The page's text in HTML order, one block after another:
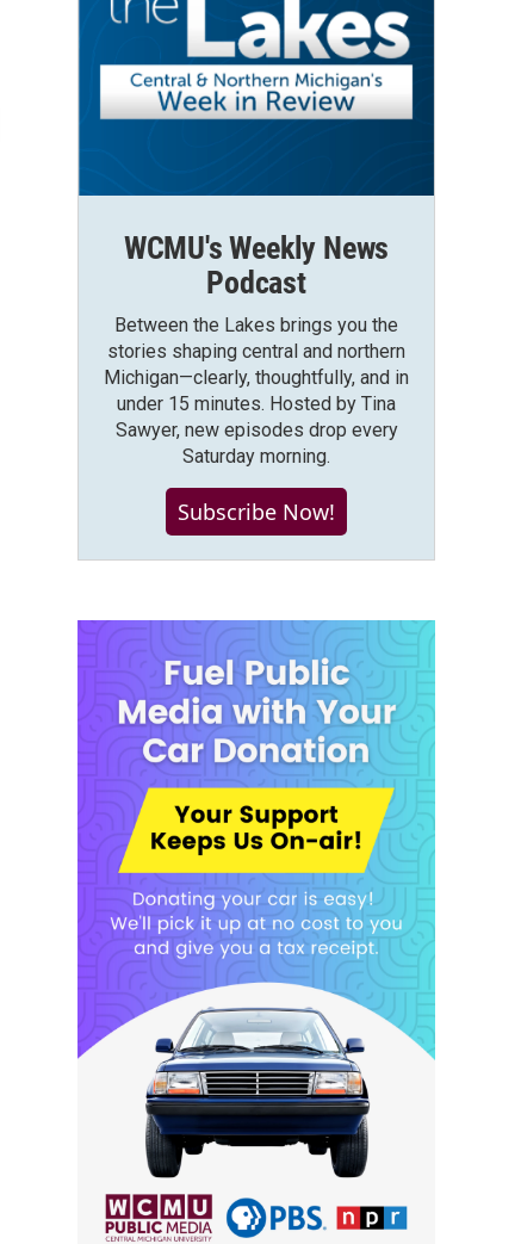
WCMU's Weekly News
Podcast
Between the Lakes brings you the
stories shaping central and northern
Michigan—clearly, thoughtfully, and in
under 15 minutes. Hosted by Tina
Sawyer, new episodes drop every
Saturday morning.
Subscribe Now!